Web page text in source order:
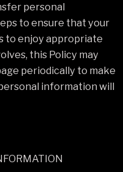
personal
to ensure that your
to enjoy appropriate
this Policy may
periodically to make
information will